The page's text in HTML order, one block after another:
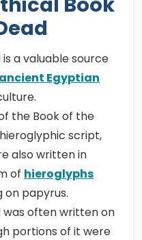
a valuable source
ancient Egyptian
the Book of the
script,
also written in
of hieroglyphs
on papyrus.
was often written on
portions of it were